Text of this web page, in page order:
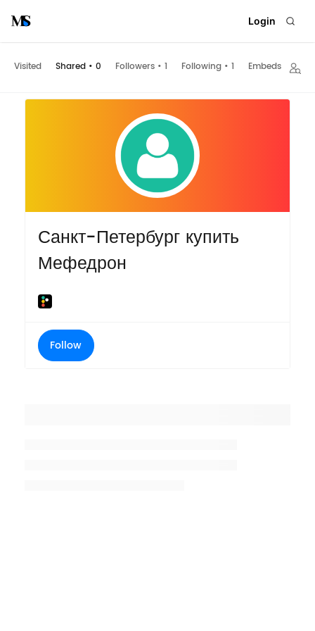
Login
Visited Shared • 0 Followers • 1 Following • 1 Embeds
Санкт-Петербург купить
Мефедрон
Follow